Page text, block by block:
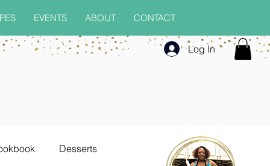
Log In
EVENTS ABOUT CONTACT
Desserts